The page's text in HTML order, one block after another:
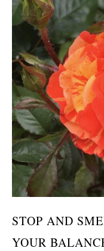
STOP AND
YOUR